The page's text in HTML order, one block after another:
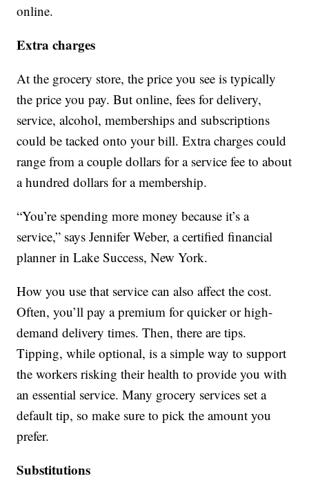
online.
Extra charges
At the grocery store, the price you see is typically
the price you pay. But online, fees for delivery,
service, alcohol, memberships and subscriptions
could be tacked onto your bill. Extra charges could
range from a couple dollars for a service fee to about
a hundred dollars for a membership.
“You’re spending more money because it’s a
service,” says Jennifer Weber, a certified financial
planner in Lake Success, New York.
How you use that service can also affect the cost.
Often, you’ll pay a premium for quicker or high-
demand delivery times. Then, there are tips.
Tipping, while optional, is a simple way to support
the workers risking their health to provide you with
an essential service. Many grocery services set a
default tip, so make sure to pick the amount you
prefer.
Substitutions